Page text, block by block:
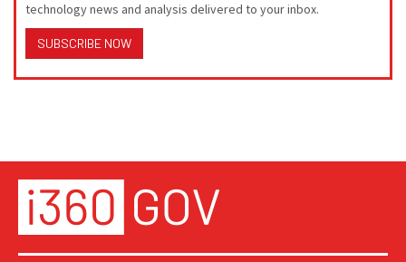
technology news and analysis delivered to your inbox.
SUBSCRIBE NOW